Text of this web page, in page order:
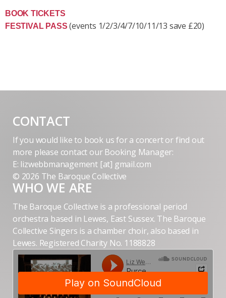
BOOK TICKETS
FESTIVAL PASS (events 1/2/3/4/7/10/11/13 save £20)
CONTACT
If you would like to book us for a concert or find out
more please contact our Booking Manager:
E: lizwebbmanagement [at] gmail.com
© 2026 The Baroque Collective
WHO WE ARE
The Baroque Collective is a professional period
orchestra based in Lewes, East Sussex. The Baroque
Collective Singers is a chamber choir, also based in
Lewes. Registered Charity No. 1188828